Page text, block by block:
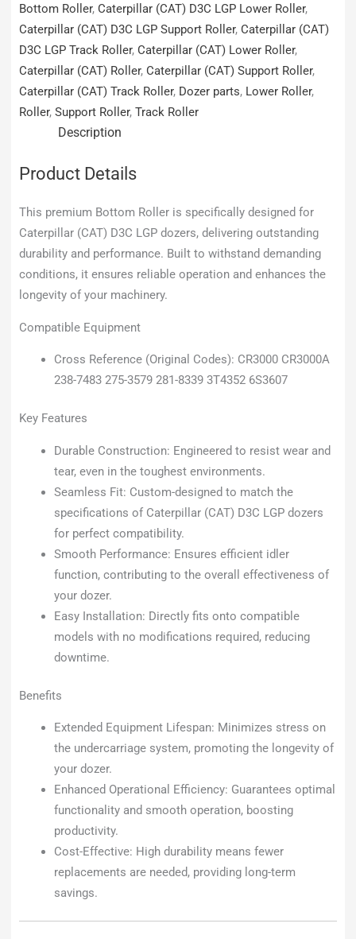
Bottom Roller, Caterpillar (CAT) D3C LGP Lower Roller,
Caterpillar (CAT) D3C LGP Support Roller, Caterpillar (CAT)
D3C LGP Track Roller, Caterpillar (CAT) Lower Roller,
Caterpillar (CAT) Roller, Caterpillar (CAT) Support Roller,
Caterpillar (CAT) Track Roller, Dozer parts, Lower Roller,
Roller, Support Roller, Track Roller
Description
Product Details
This premium Bottom Roller is specifically designed for
Caterpillar (CAT) D3C LGP dozers, delivering outstanding
durability and performance. Built to withstand demanding
conditions, it ensures reliable operation and enhances the
longevity of your machinery.
Compatible Equipment
Cross Reference (Original Codes): CR3000 CR3000A
238-7483 275-3579 281-8339 3T4352 6S3607
Key Features
Durable Construction: Engineered to resist wear and
tear, even in the toughest environments.
Seamless Fit: Custom-designed to match the
specifications of Caterpillar (CAT) D3C LGP dozers
for perfect compatibility.
Smooth Performance: Ensures efficient idler
function, contributing to the overall effectiveness of
your dozer.
Easy Installation: Directly fits onto compatible
models with no modifications required, reducing
downtime.
Benefits
Extended Equipment Lifespan: Minimizes stress on
the undercarriage system, promoting the longevity of
your dozer.
Enhanced Operational Efficiency: Guarantees optimal
functionality and smooth operation, boosting
productivity.
Cost-Effective: High durability means fewer
replacements are needed, providing long-term
savings.